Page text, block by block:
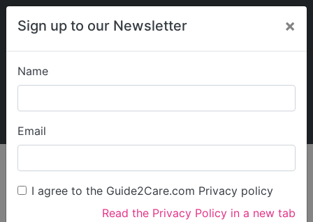
Sign up to our Newsletter ×
Name
Email
I agree to the Guide2Care.com Privacy policy
Read the Privacy Policy in a new tab
My Guide2Care
Find Care
Search